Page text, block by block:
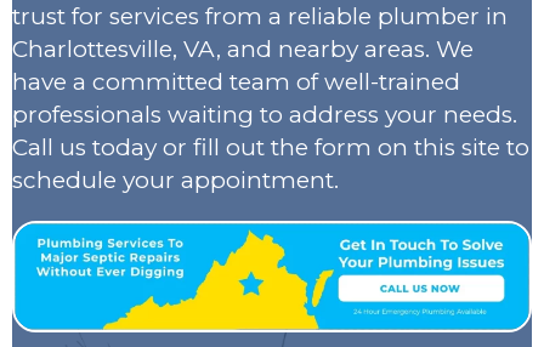
trust for services from a reliable plumber in
Charlottesville, VA, and nearby areas. We
have a committed team of well-trained
professionals waiting to address your needs.
Call us today or fill out the form on this site to
schedule your appointment.